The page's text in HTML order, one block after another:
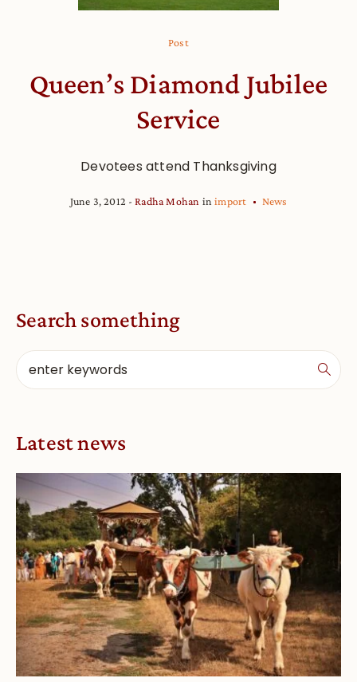
Post
Queen’s Diamond Jubilee
Service
Devotees attend Thanksgiving
June 3, 2012 Radha Mohan inimport News
Search something
Latest news